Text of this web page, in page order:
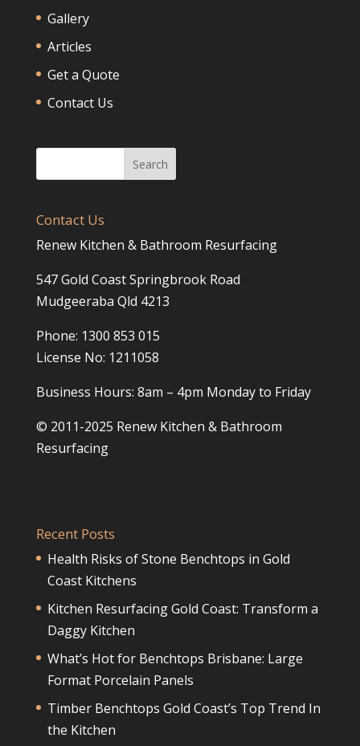
Gallery
Articles
Get a Quote
Contact Us
Contact Us
Renew Kitchen & Bathroom Resurfacing
547 Gold Coast Springbrook Road
Mudgeeraba Qld 4213
Phone: 1300 853 015
License No: 1211058
Business Hours: 8am – 4pm Monday to Friday
© 2011-2025 Renew Kitchen & Bathroom
Resurfacing
Recent Posts
Health Risks of Stone Benchtops in Gold
Coast Kitchens
Kitchen Resurfacing Gold Coast: Transform a
Daggy Kitchen
What’s Hot for Benchtops Brisbane: Large
Format Porcelain Panels
Timber Benchtops Gold Coast’s Top Trend In
the Kitchen